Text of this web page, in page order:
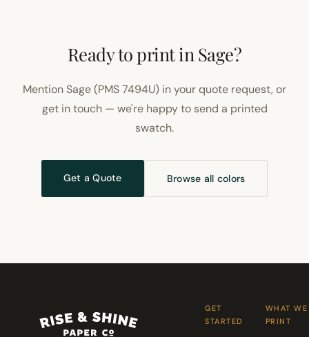
Ready to print in Sage?
Mention Sage (PMS 7494U) in your quote request, or
get in touch — we're happy to send a printed
swatch.
Get a Quote Browse all colors
GET
STARTED
WHAT WE
PRINT